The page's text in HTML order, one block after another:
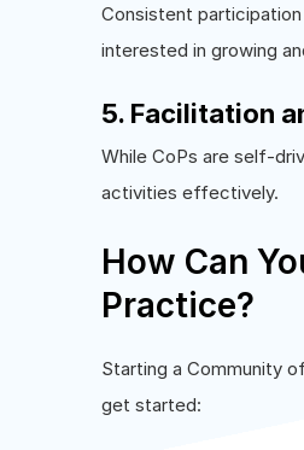
Consistent
interested in growing
5. Facilitation
While CoPs are self-
activities effectively.
How Can
Practice?
Starting a Community
get started: